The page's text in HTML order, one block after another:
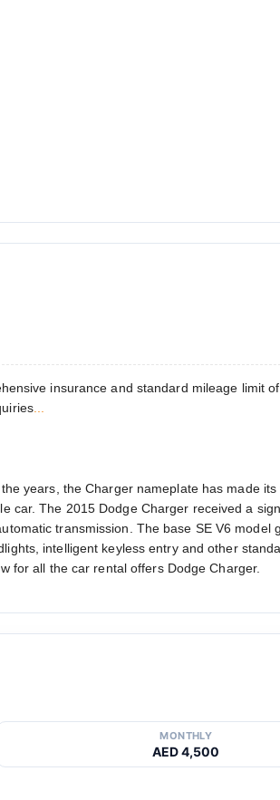
insurance and standard mileage limit
years, the Charger nameplate has made its
car. The 2015 Dodge Charger received a
transmission. The base SE V6 model
intelligent keyless entry and other
for all the car rental offers Dodge Charger.
MONTHLY
AED 4,500